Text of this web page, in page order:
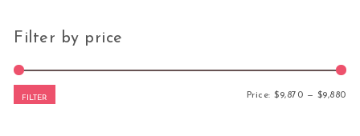
Filter by price
FILTER Price:$9,870 — $9,880